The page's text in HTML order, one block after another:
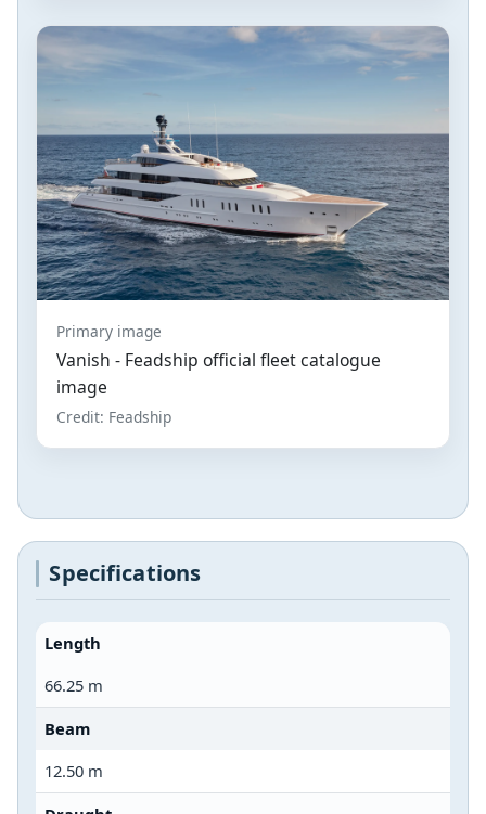
Primary image
Vanish - Feadship official fleet catalogue
image
Credit: Feadship
Specifications
Length
66.25 m
Beam
12.50 m